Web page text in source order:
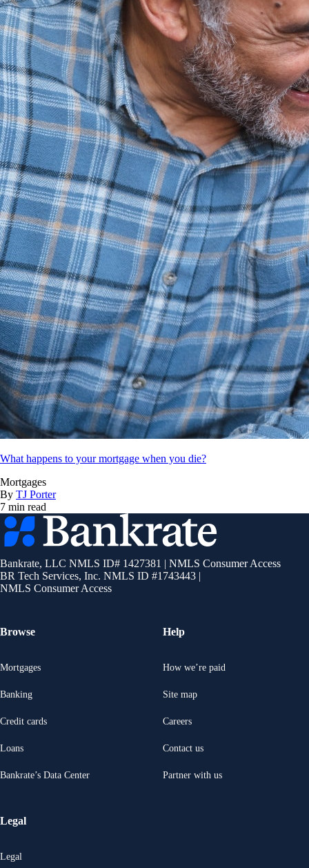
What happens to your mortgage when you die?
Mortgages
By TJ Porter
7 min read
Bankrate
logo
Bankrate, LLC NMLS ID# 1427381 | NMLS Consumer Access
BR Tech Services, Inc. NMLS ID #1743443 |
NMLS Consumer Access
Browse
Mortgages
Banking
Credit cards
Loans
Bankrate’s Data Center
Help
How we’re paid
Site map
Careers
Contact us
Partner with us
Legal
Legal